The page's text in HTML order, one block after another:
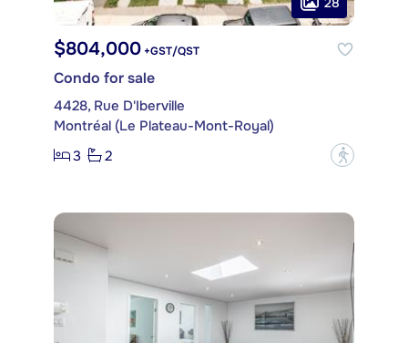
$804,000 +GST/QST
Condo for sale
4428, Rue D'Iberville
Montréal (Le Plateau-Mont-Royal)
3
2 ?